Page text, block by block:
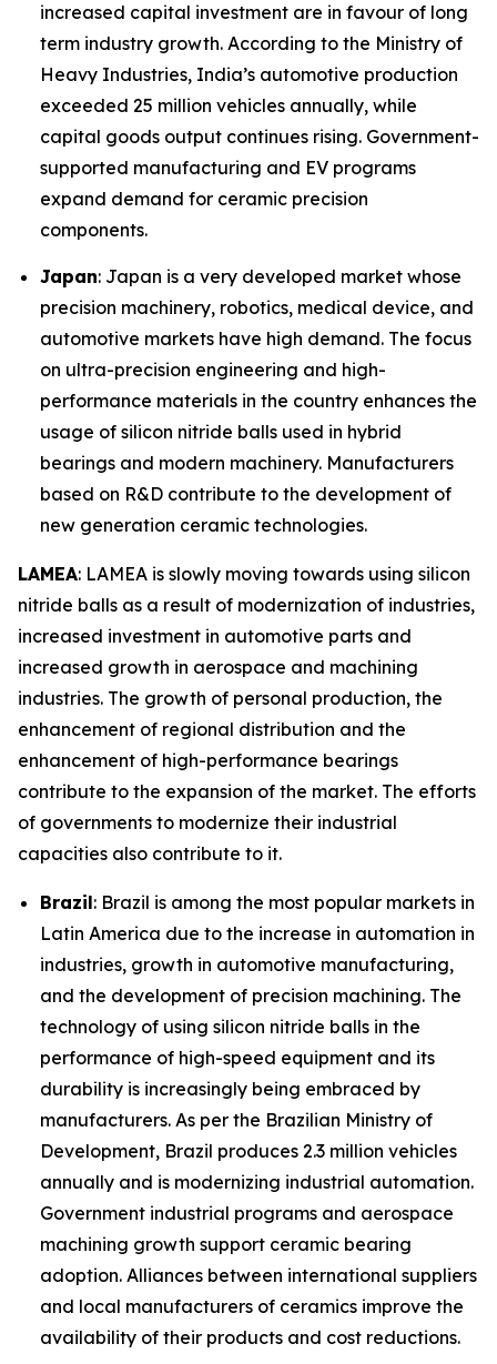
increased capital investment are in favour of long
term industry growth. According to the Ministry of
Heavy Industries, India’s automotive production
exceeded 25 million vehicles annually, while
capital goods output continues rising. Government-
supported manufacturing and EV programs
expand demand for ceramic precision
components.
Japan: Japan is a very developed market whose
precision machinery, robotics, medical device, and
automotive markets have high demand. The focus
on ultra-precision engineering and high-
performance materials in the country enhances the
usage of silicon nitride balls used in hybrid
bearings and modern machinery. Manufacturers
based on R&D contribute to the development of
new generation ceramic technologies.
LAMEA: LAMEA is slowly moving towards using silicon
nitride balls as a result of modernization of industries,
increased investment in automotive parts and
increased growth in aerospace and machining
industries. The growth of personal production, the
enhancement of regional distribution and the
enhancement of high-performance bearings
contribute to the expansion of the market. The efforts
of governments to modernize their industrial
capacities also contribute to it.
Brazil: Brazil is among the most popular markets in
Latin America due to the increase in automation in
industries, growth in automotive manufacturing,
and the development of precision machining. The
technology of using silicon nitride balls in the
performance of high-speed equipment and its
durability is increasingly being embraced by
manufacturers. As per the Brazilian Ministry of
Development, Brazil produces 2.3 million vehicles
annually and is modernizing industrial automation.
Government industrial programs and aerospace
machining growth support ceramic bearing
adoption. Alliances between international suppliers
and local manufacturers of ceramics improve the
availability of their products and cost reductions.